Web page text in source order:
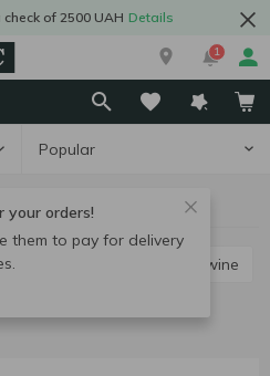
of 2500 UAH Details
1
Popular
your orders!
them to pay for delivery
White still wine Rose still wine